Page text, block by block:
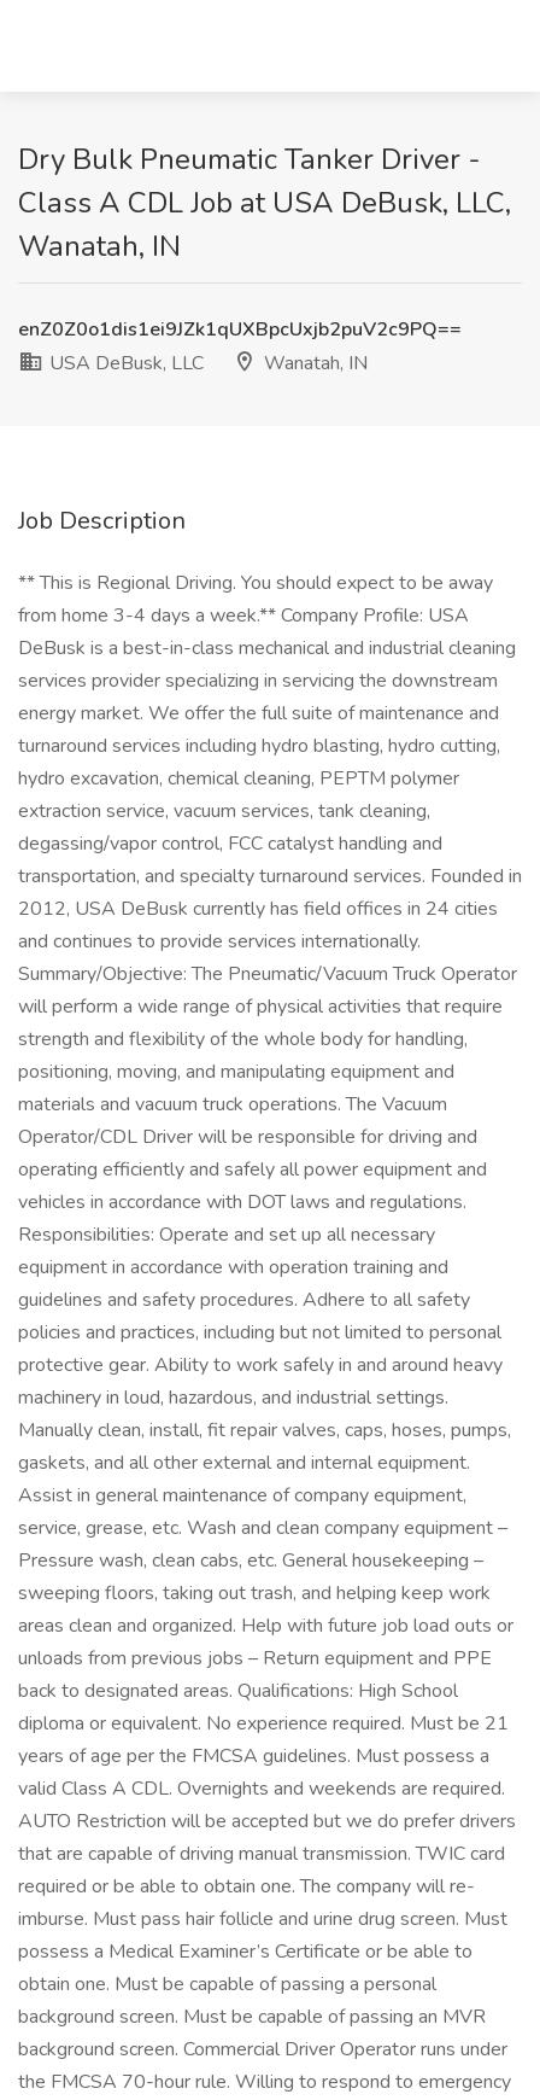
Dry Bulk Pneumatic Tanker Driver -
Class A CDL Job at USA DeBusk, LLC,
Wanatah, IN
enZ0Z0o1dis1ei9JZk1qUXBpcUxjb2puV2c9PQ==
USA DeBusk, LLC
Wanatah, IN
Job Description
** This is Regional Driving. You should expect to be away
from home 3-4 days a week.** Company Profile: USA
DeBusk is a best-in-class mechanical and industrial cleaning
services provider specializing in servicing the downstream
energy market. We offer the full suite of maintenance and
turnaround services including hydro blasting, hydro cutting,
hydro excavation, chemical cleaning, PEPTM polymer
extraction service, vacuum services, tank cleaning,
degassing/vapor control, FCC catalyst handling and
transportation, and specialty turnaround services. Founded in
2012, USA DeBusk currently has field offices in 24 cities
and continues to provide services internationally.
Summary/Objective: The Pneumatic/Vacuum Truck Operator
will perform a wide range of physical activities that require
strength and flexibility of the whole body for handling,
positioning, moving, and manipulating equipment and
materials and vacuum truck operations. The Vacuum
Operator/CDL Driver will be responsible for driving and
operating efficiently and safely all power equipment and
vehicles in accordance with DOT laws and regulations.
Responsibilities: Operate and set up all necessary
equipment in accordance with operation training and
guidelines and safety procedures. Adhere to all safety
policies and practices, including but not limited to personal
protective gear. Ability to work safely in and around heavy
machinery in loud, hazardous, and industrial settings.
Manually clean, install, fit repair valves, caps, hoses, pumps,
gaskets, and all other external and internal equipment.
Assist in general maintenance of company equipment,
service, grease, etc. Wash and clean company equipment –
Pressure wash, clean cabs, etc. General housekeeping –
sweeping floors, taking out trash, and helping keep work
areas clean and organized. Help with future job load outs or
unloads from previous jobs – Return equipment and PPE
back to designated areas. Qualifications: High School
diploma or equivalent. No experience required. Must be 21
years of age per the FMCSA guidelines. Must possess a
valid Class A CDL. Overnights and weekends are required.
AUTO Restriction will be accepted but we do prefer drivers
that are capable of driving manual transmission. TWIC card
required or be able to obtain one. The company will re-
imburse. Must pass hair follicle and urine drug screen. Must
possess a Medical Examiner’s Certificate or be able to
obtain one. Must be capable of passing a personal
background screen. Must be capable of passing an MVR
background screen. Commercial Driver Operator runs under
the FMCSA 70-hour rule. Willing to respond to emergency